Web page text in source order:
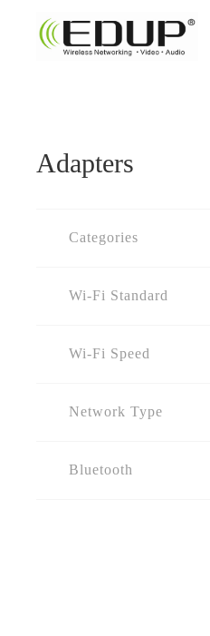
Adapters
Categories
Wi-Fi Standard
Wi-Fi Speed
Network Type
Bluetooth